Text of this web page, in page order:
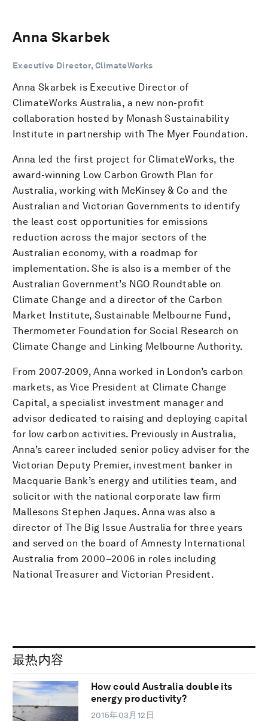
Anna Skarbek
Executive Director, ClimateWorks
Anna Skarbek is Executive Director of
ClimateWorks Australia, a new non-profit
collaboration hosted by Monash Sustainability
Institute in partnership with The Myer Foundation.
Anna led the first project for ClimateWorks, the
award-winning Low Carbon Growth Plan for
Australia, working with McKinsey & Co and the
Australian and Victorian Governments to identify
the least cost opportunities for emissions
reduction across the major sectors of the
Australian economy, with a roadmap for
implementation. She is also is a member of the
Australian Government’s NGO Roundtable on
Climate Change and a director of the Carbon
Market Institute, Sustainable Melbourne Fund,
Thermometer Foundation for Social Research on
Climate Change and Linking Melbourne Authority.
From 2007-2009, Anna worked in London’s carbon
markets, as Vice President at Climate Change
Capital, a specialist investment manager and
advisor dedicated to raising and deploying capital
for low carbon activities. Previously in Australia,
Anna’s career included senior policy adviser for the
Victorian Deputy Premier, investment banker in
Macquarie Bank’s energy and utilities team, and
solicitor with the national corporate law firm
Mallesons Stephen Jaques. Anna was also a
director of The Big Issue Australia for three years
and served on the board of Amnesty International
Australia from 2000–2006 in roles including
National Treasurer and Victorian President.
最热内容
How could Australia double its
energy productivity?
2015年03月12日